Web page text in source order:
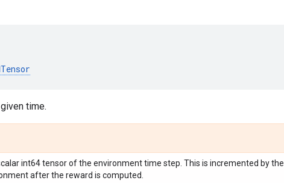
time.
int64 tensor of the environment time step. This is incremented by the
after the reward is computed.